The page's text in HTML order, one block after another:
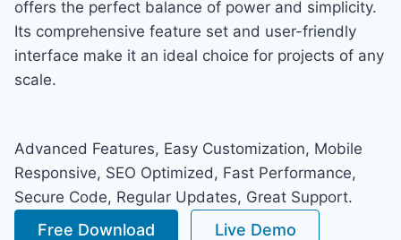
offers the perfect balance of power and simplicity.
Its comprehensive feature set and user-friendly
interface make it an ideal choice for projects of any
scale.
Advanced Features, Easy Customization, Mobile
Responsive, SEO Optimized, Fast Performance,
Secure Code, Regular Updates, Great Support.
Free Download Live Demo